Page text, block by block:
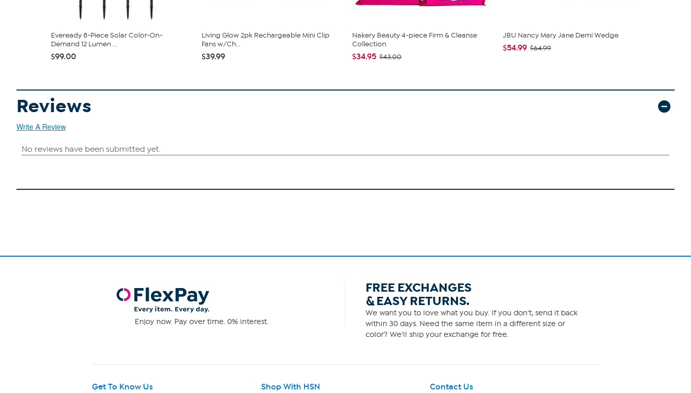
Eveready 8-Piece Solar Color-On-
Demand 12 Lumen ...
$99.00
Living Glow 2pk Rechargeable Mini Clip
Fans w/Ch...
$39.99
Nakery Beauty 4-piece Firm & Cleanse
Collection
$34.95 $43.00
JBU Nancy Mary Jane Demi Wedge
$54.99 $64.99
Reviews
Write A Review
Enjoy now. Pay over time. 0% interest.
FREE EXCHANGES
& EASY RETURNS.
We want you to love what you buy. If you don't, send it back
within 30 days. Need the same item in a different size or
color? We'll ship your exchange for free.
Get To Know Us Shop With HSN Contact Us